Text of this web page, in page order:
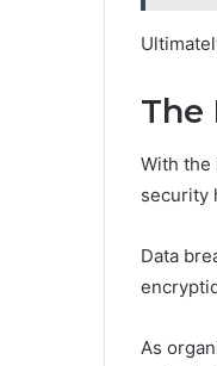
The
With the
security
Data
As